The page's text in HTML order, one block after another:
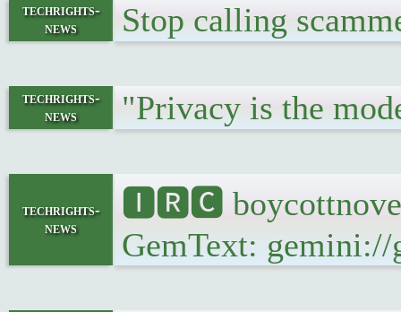
techrights-
news
Stop calling
techrights-
news
"Privacy is the
techrights-
news
🅸🆁🅲 boycottnovell
GemText: